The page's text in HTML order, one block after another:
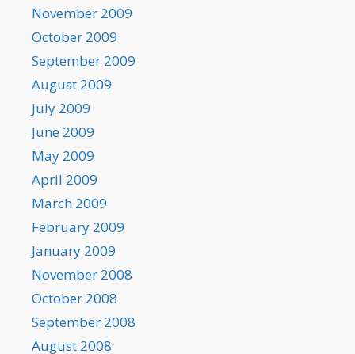
November 2009
October 2009
September 2009
August 2009
July 2009
June 2009
May 2009
April 2009
March 2009
February 2009
January 2009
November 2008
October 2008
September 2008
August 2008